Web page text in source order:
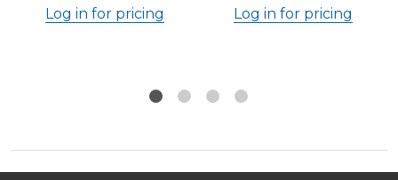
Log in for pricing Log in for pricing